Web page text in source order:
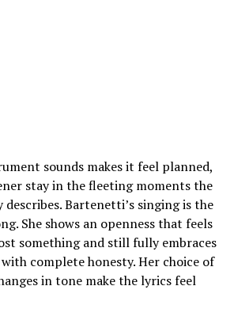
sounds makes it feel planned,
stay in the fleeting moments the
Bartenetti’s singing is the
She shows an openness that feels
something and still fully embraces
complete honesty. Her choice of
in tone make the lyrics feel